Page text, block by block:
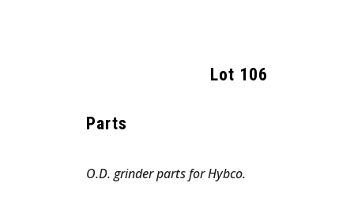
Lot 106
Parts
O.D. grinder parts for Hybco.